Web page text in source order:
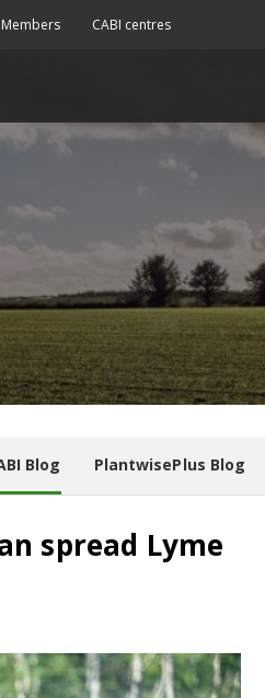
Members CABI centres
Blog PlantwisePlus Blog
spread Lyme